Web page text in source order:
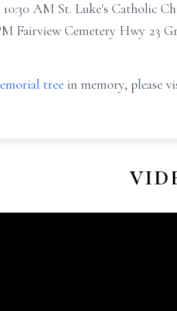
AM St. Luke's Catholic
Fairview Cemetery Hwy 23
tree in memory, please